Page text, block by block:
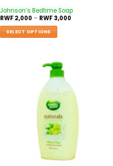
Johnson’s Bedtime Soap
RWF2,000 – RWF3,000
SELECT OPTIONS